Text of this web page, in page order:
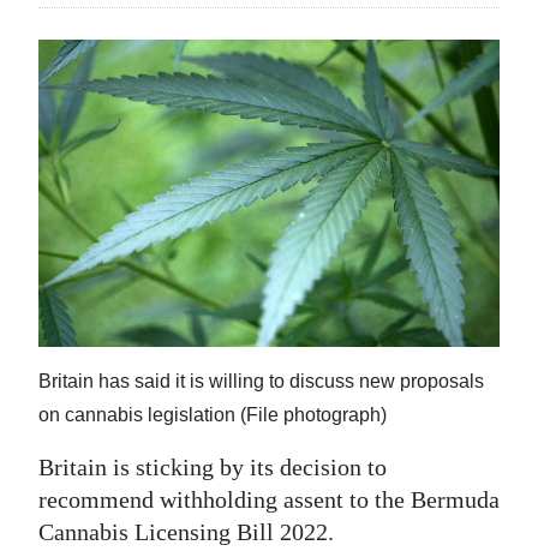
Budget
Election
2025
News
Business
Sport
Opinion
RG
Podcast
Britain has said it is willing to discuss new proposals
on cannabis legislation (File photograph)
Britain is sticking by its decision to
recommend withholding assent to the Bermuda
Cannabis Licensing Bill 2022.